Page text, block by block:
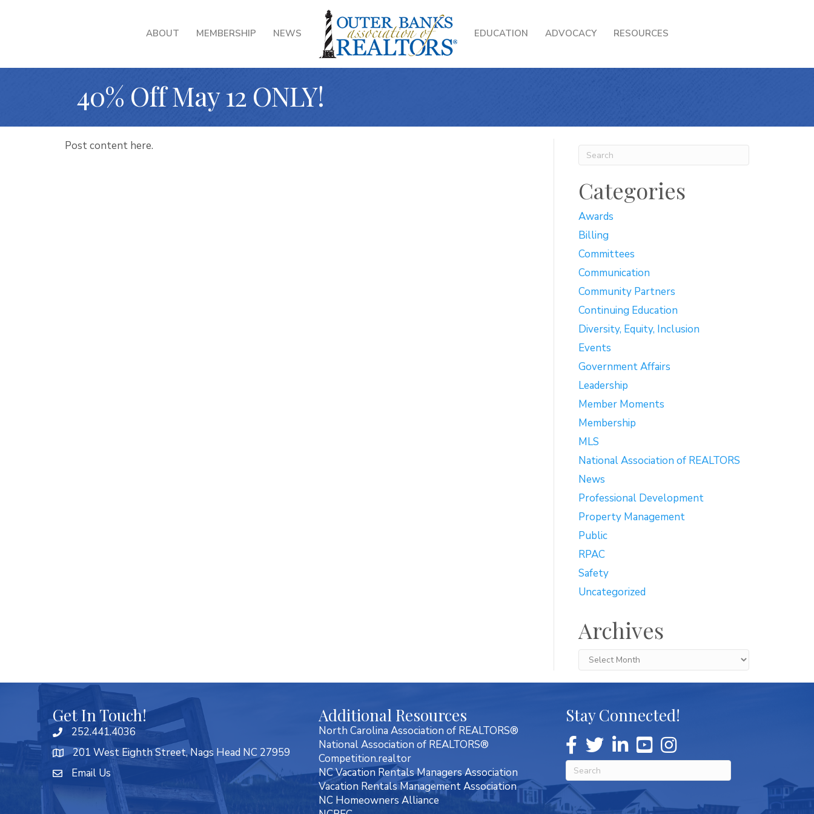
ABOUT MEMBERSHIP NEWS EDUCATION ADVOCACY RESOURCES
40% Off May 12 ONLY!
Post content here.
Categories
Awards
Billing
Committees
Communication
Community Partners
Continuing Education
Diversity, Equity, Inclusion
Events
Government Affairs
Leadership
Member Moments
Membership
MLS
National Association of REALTORS
News
Professional Development
Property Management
Public
RPAC
Safety
Uncategorized
Archives
Archives
Get In Touch!
252.441.4036
201 West Eighth Street, Nags Head NC 27959
Email Us
Additional Resources
North Carolina Association of REALTORS®
National Association of REALTORS®
Competition.realtor
NC Vacation Rentals Managers Association
Vacation Rentals Management Association
NC Homeowners Alliance
Stay Connected!